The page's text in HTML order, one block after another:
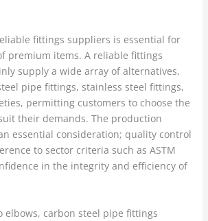
fittings suppliers is essential for
premium items. A reliable fittings
supply a wide array of alternatives,
pipe fittings, stainless steel fittings,
permitting customers to choose the
their demands. The production
essential consideration; quality control
to sector criteria such as ASTM
in the integrity and efficiency of
elbows, carbon steel pipe fittings